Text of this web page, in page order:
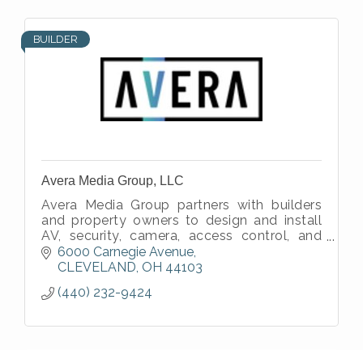
BUILDER
Avera Media Group, LLC
Avera Media Group partners with builders
and property owners to design and install
AV, security, camera, access control, and
network systems that integrate cleanly into
residential and commercial proj
6000 Carnegie Avenue
CLEVELAND OH 44103
(440) 232-9424